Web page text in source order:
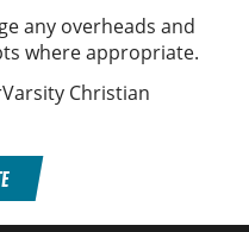
any overheads and
where appropriate.
Christian